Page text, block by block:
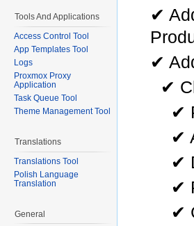
✔
✔
✔
✔
✔
✔
✔
✔
Tools And Applications
Access Control Tool
App Templates Tool
Logs
Proxmox Proxy
Application
Task Queue Tool
Theme Management Tool
Translations
Translations Tool
Polish Language
Translation
General